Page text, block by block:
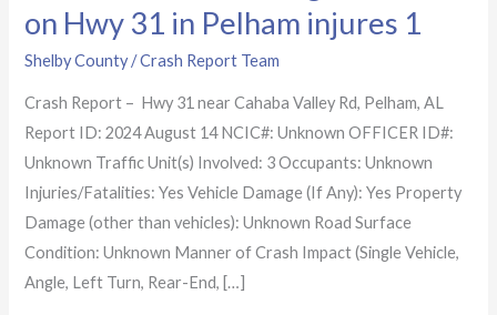
on Hwy 31 in Pelham injures 1
Shelby County/Crash Report Team
Crash Report – Hwy 31 near Cahaba Valley Rd, Pelham, AL
Report ID: 2024 August 14 NCIC#: Unknown OFFICER ID#:
Unknown Traffic Unit(s) Involved: 3 Occupants: Unknown
Injuries/Fatalities: Yes Vehicle Damage (If Any): Yes Property
Damage (other than vehicles): Unknown Road Surface
Condition: Unknown Manner of Crash Impact (Single Vehicle,
Angle, Left Turn, Rear-End, […]
injures
1